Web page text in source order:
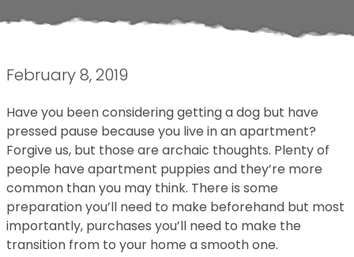
February 8, 2019
Have you been considering getting a dog but have
pressed pause because you live in an apartment?
Forgive us, but those are archaic thoughts. Plenty of
people have apartment puppies and they’re more
common than you may think. There is some
preparation you’ll need to make beforehand but most
importantly, purchases you’ll need to make the
transition from to your home a smooth one.